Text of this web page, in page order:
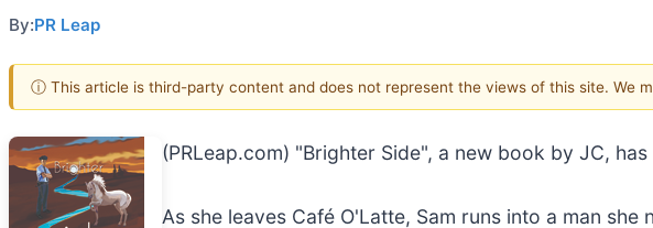
By:PR Leap
ⓘ This article is third-party content and does not represent the views of this site. We
(PRLeap.com) "Brighter Side", a new book by JC,
As she leaves Café O'Latte, Sam runs into a man